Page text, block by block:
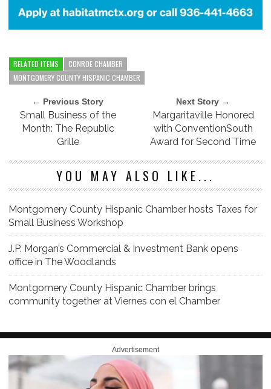
RELATED ITEMS
CONROE CHAMBER
MONTGOMERY COUNTY HISPANIC CHAMBER
← Previous Story
Small Business of the
Month: The Republic
Grille
Next Story →
Margaritaville Honored
with ConventionSouth
Award for Second Time
YOU MAY ALSO LIKE...
Montgomery County Hispanic Chamber hosts Taxes for
Small Business Workshop
J.P. Morgan’s Commercial & Investment Bank opens
office in The Woodlands
Montgomery County Hispanic Chamber brings
community together at Viernes con el Chamber
Advertisement